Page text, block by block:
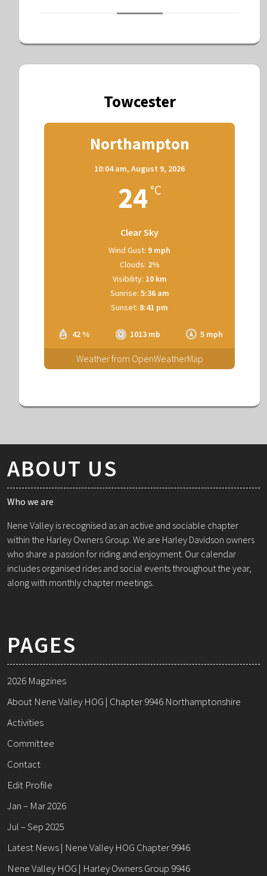
Towcester
Northampton
10:04 am, August 9, 2026
24 °C
Clear Sky
42 % 1013 mb 5 mph
Wind Gust: 9 mph
Clouds: 2%
Visibility: 10 km
Sunrise: 5:36 am
Sunset: 8:41 pm
Weather from OpenWeatherMap
ABOUT US
Who we are
Nene Valley is recognised as an active and sociable chapter
within the Harley Owners Group. We are Harley Davidson owners
who share a passion for riding and enjoyment. Our calendar
includes organised rides and social events throughout the year,
along with monthly chapter meetings.
PAGES
2026 Magzines
About Nene Valley HOG | Chapter 9946 Northamptonshire
Activities
Committee
Contact
Edit Profile
Jan – Mar 2026
Jul – Sep 2025
Latest News | Nene Valley HOG Chapter 9946
Nene Valley HOG | Harley Owners Group 9946